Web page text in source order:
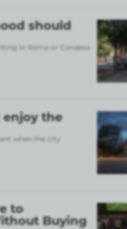
should
in Roma or Condesa
enjoy the
when the city
to
Buying